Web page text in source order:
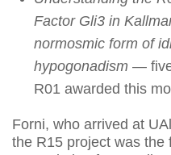
Factor Gli3 in
normosmic form of
hypogonadism —
R01 awarded this
Forni, who arrived at
the R15 project was the